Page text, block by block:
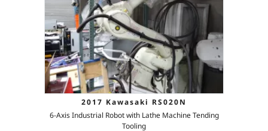
2017 Kawasaki RS020N
6-Axis Industrial Robot with Lathe Machine Tending
Tooling